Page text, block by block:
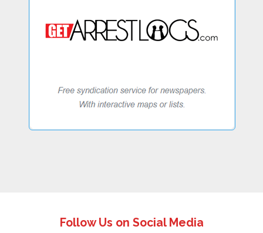
Follow Us on Social Media